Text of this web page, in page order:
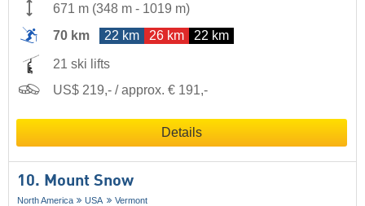
671 m (348 m - 1019 m)
70 km
22 km 26 km 22 km
21 ski lifts
US$ 219,- / approx. € 191,-
Details
10. Mount Snow
North America USA Vermont